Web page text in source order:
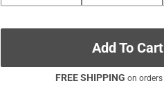
Add To Cart
FREE SHIPPING on orders